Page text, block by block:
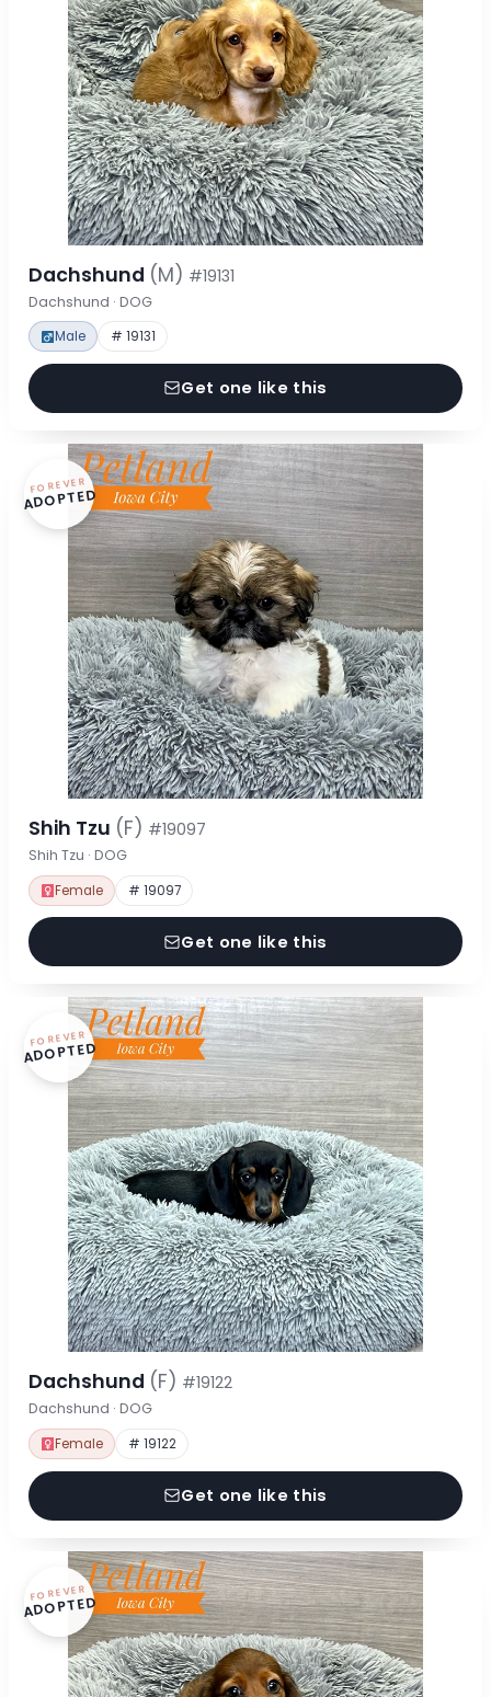
Dachshund (M) #19131
Dachshund · DOG
Male # 19131
Get one like this
FOREVER
ADOPTED
Shih Tzu (F) #19097
Shih Tzu · DOG
Female # 19097
Get one like this
FOREVER
ADOPTED
Dachshund (F) #19122
Dachshund · DOG
Female # 19122
Get one like this
FOREVER
ADOPTED